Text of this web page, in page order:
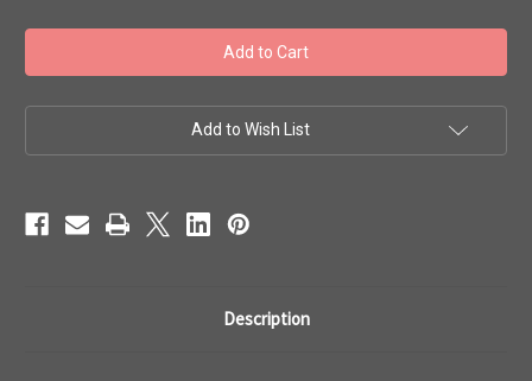
Toho
Seed
Beads
8/0
#74A
'Metallic
TR-
08-
Toho
Seed
Beads
8/0
#74A
'Metallic
Add to Wish List
Description